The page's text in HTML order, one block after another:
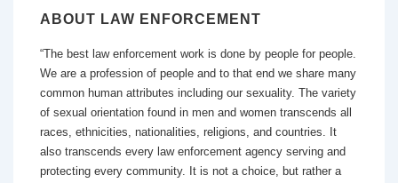
ABOUT LAW ENFORCEMENT
“The best law enforcement work is done by people for people.
We are a profession of people and to that end we share many
common human attributes including our sexuality. The variety
of sexual orientation found in men and women transcends all
races, ethnicities, nationalities, religions, and countries. It
also transcends every law enforcement agency serving and
protecting every community. It is not a choice, but rather a